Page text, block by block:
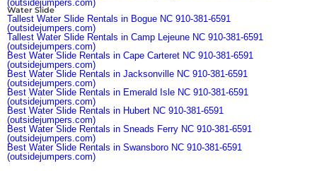
(outsidejumpers.com)
Water Slide
Tallest Water Slide Rentals in Bogue NC 910-381-6591
(outsidejumpers.com)
Tallest Water Slide Rentals in Camp Lejeune NC 910-381-6591
(outsidejumpers.com)
Best Water Slide Rentals in Cape Carteret NC 910-381-6591
(outsidejumpers.com)
Best Water Slide Rentals in Jacksonville NC 910-381-6591
(outsidejumpers.com)
Best Water Slide Rentals in Emerald Isle NC 910-381-6591
(outsidejumpers.com)
Best Water Slide Rentals in Hubert NC 910-381-6591
(outsidejumpers.com)
Best Water Slide Rentals in Sneads Ferry NC 910-381-6591
(outsidejumpers.com)
Best Water Slide Rentals in Swansboro NC 910-381-6591
(outsidejumpers.com)